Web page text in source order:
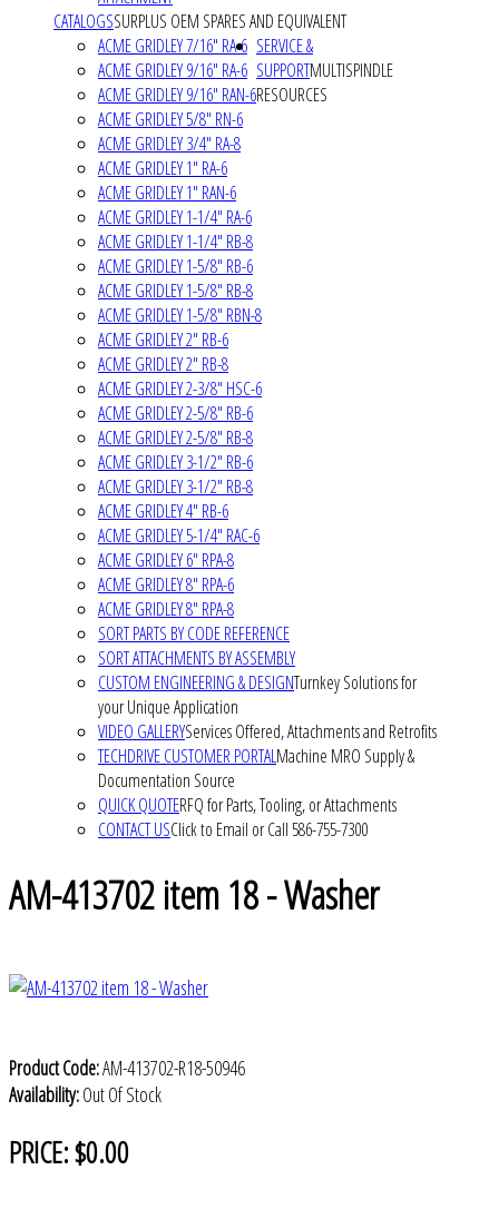
CATALOGSSURPLUS OEM SPARES AND EQUIVALENT
ACME GRIDLEY 7/16" RA-6
ACME GRIDLEY 9/16" RA-6
ACME GRIDLEY 9/16" RAN-6
ACME GRIDLEY 5/8" RN-6
ACME GRIDLEY 3/4" RA-8
ACME GRIDLEY 1" RA-6
ACME GRIDLEY 1" RAN-6
ACME GRIDLEY 1-1/4" RA-6
ACME GRIDLEY 1-1/4" RB-8
ACME GRIDLEY 1-5/8" RB-6
ACME GRIDLEY 1-5/8" RB-8
ACME GRIDLEY 1-5/8" RBN-8
ACME GRIDLEY 2" RB-6
ACME GRIDLEY 2" RB-8
ACME GRIDLEY 2-3/8" HSC-6
ACME GRIDLEY 2-5/8" RB-6
ACME GRIDLEY 2-5/8" RB-8
ACME GRIDLEY 3-1/2" RB-6
ACME GRIDLEY 3-1/2" RB-8
ACME GRIDLEY 4" RB-6
ACME GRIDLEY 5-1/4" RAC-6
ACME GRIDLEY 6" RPA-8
ACME GRIDLEY 8" RPA-6
ACME GRIDLEY 8" RPA-8
SORT PARTS BY CODE REFERENCE
SORT ATTACHMENTS BY ASSEMBLY
SERVICE &
SUPPORTMULTISPINDLE
RESOURCES
CUSTOM ENGINEERING & DESIGNTurnkey Solutions for
your Unique Application
VIDEO GALLERYServices Offered, Attachments and Retrofits
TECHDRIVE CUSTOMER PORTALMachine MRO Supply &
Documentation Source
QUICK QUOTERFQ for Parts, Tooling, or Attachments
CONTACT USClick to Email or Call 586-755-7300
AM-413702 item 18 - Washer
Product Code:AM-413702-R18-50946
Availability:Out Of Stock
PRICE:$0.00